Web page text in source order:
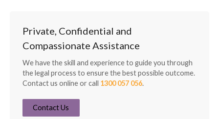
Private, Confidential and
Compassionate Assistance
We have the skill and experience to guide you through
the legal process to ensure the best possible outcome.
Contact us online or call 1300 057 056.
Contact Us